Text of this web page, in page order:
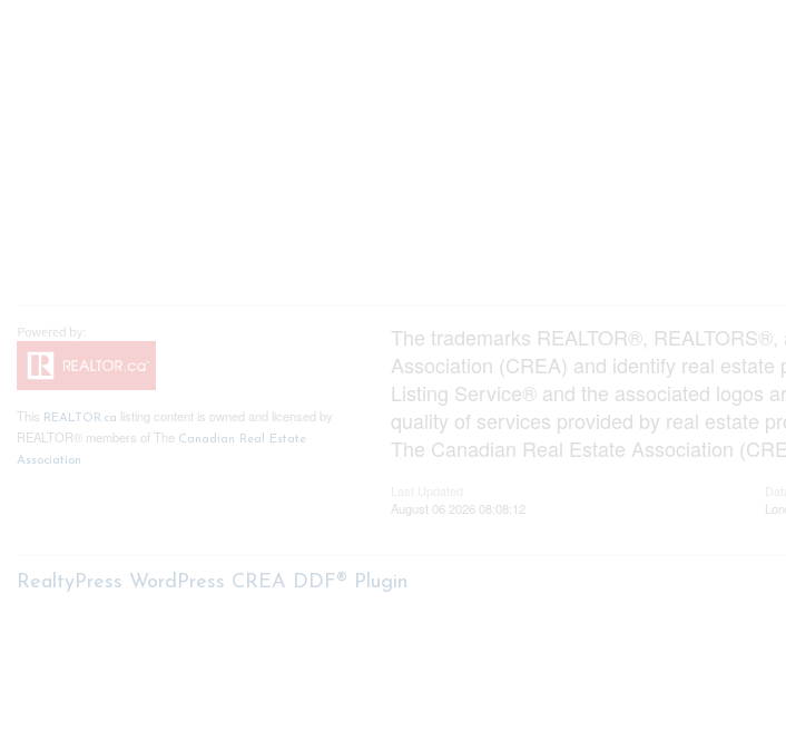
This REALTOR.ca listing content is owned and licensed by
REALTOR® members of The Canadian Real Estate
Association
The trademarks REALTOR®,
Association (CREA) and identify real
Listing Service® and the associated logos
quality of services provided by real estate
The Canadian Real Estate Association
August 06 2026 08:08:12
RealtyPress WordPress CREA DDF® Plugin